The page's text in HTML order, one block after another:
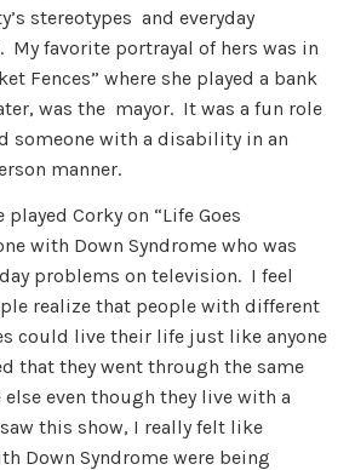
stereotypes and everyday
My favorite portrayal of hers was in
Fences” where she played a bank
was the mayor. It was a fun role
someone with a disability in an
manner.
played Corky on “Life Goes
with Down Syndrome who was
problems on television. I feel
realize that people with different
could live their life just like anyone
that they went through the same
else even though they live with a
this show, I really felt like
Down Syndrome were being